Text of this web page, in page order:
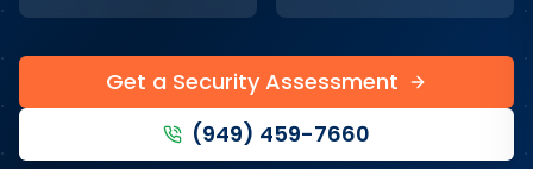
Get a Security Assessment
(949) 459-7660